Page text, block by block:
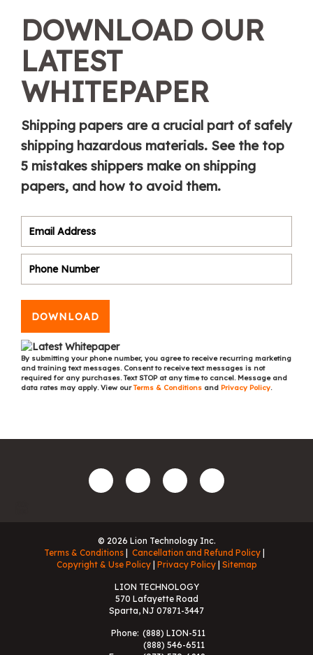
DOWNLOAD OUR
LATEST
WHITEPAPER
Shipping papers are a crucial part of safely
shipping hazardous materials. See the top
5 mistakes shippers make on shipping
papers, and how to avoid them.
DOWNLOAD
By submitting your phone number, you agree to receive recurring marketing
and training text messages. Consent to receive text messages is not
required for any purchases. Text STOP at any time to cancel. Message and
data rates may apply. View ourTerms & Conditions and Privacy Policy.
© 2026 Lion Technology Inc.
Terms & Conditions
Cancellation and Refund Policy
Copyright & Use Policy
Privacy Policy Sitemap
LION TECHNOLOGY
570 Lafayette Road
Sparta, NJ 07871-3447
Phone: (888) LION-511
(888) 546-6511